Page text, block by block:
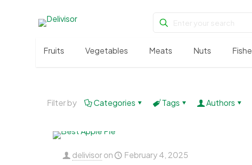
Fruits Vegetables Meats Nuts
Filter by Categories Tags Authors
delivisor on February 4, 2025